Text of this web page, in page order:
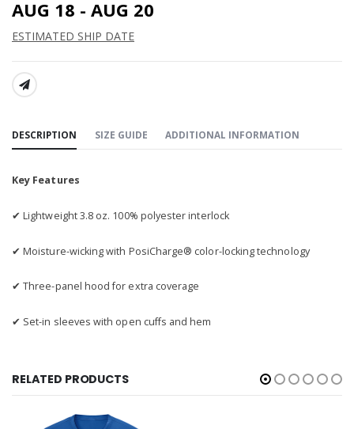
AUG 18 - AUG 20
ESTIMATED SHIP DATE
SHARE:
DESCRIPTION SIZE GUIDE ADDITIONAL INFORMATION
Key Features
✔ Lightweight 3.8 oz. 100% polyester interlock
✔ Moisture-wicking with PosiCharge® color-locking technology
✔ Three-panel hood for extra coverage
✔ Set-in sleeves with open cuffs and hem
RELATED PRODUCTS